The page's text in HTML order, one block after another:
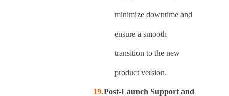
minimize downtime and
ensure a smooth
transition to the new
product version.
Post-Launch Support and